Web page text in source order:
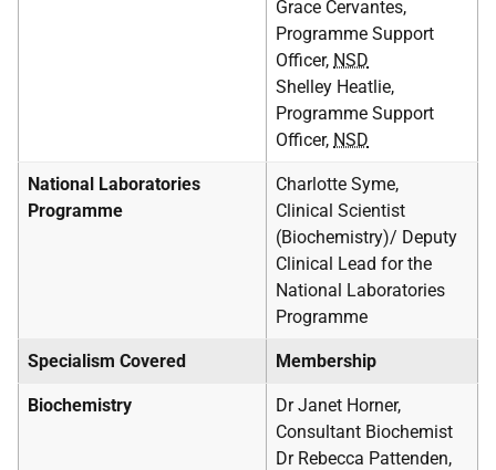
Grace Cervantes,
Programme Support
Officer, NSD
Shelley Heatlie,
Programme Support
Officer, NSD
National Laboratories
Programme
Charlotte Syme,
Clinical Scientist
(Biochemistry)/ Deputy
Clinical Lead for the
National Laboratories
Programme
Specialism Covered Membership
Biochemistry
Dr Janet Horner,
Consultant Biochemist
Dr Rebecca Pattenden,